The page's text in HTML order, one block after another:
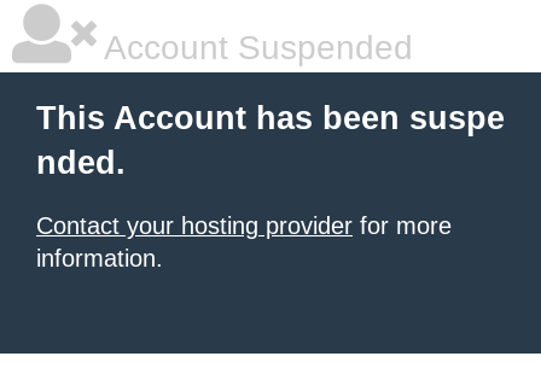
Account Suspended
This Account has been suspe
nded.
Contact your hosting provider for more
information.